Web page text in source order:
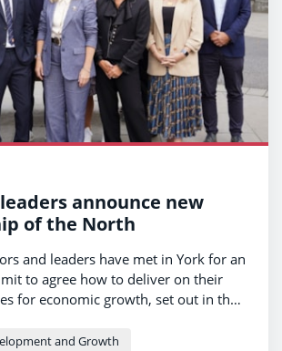
announce new
of the North
and leaders have met in York for an
to agree how to deliver on their
for economic growth, set out in the
and Growth